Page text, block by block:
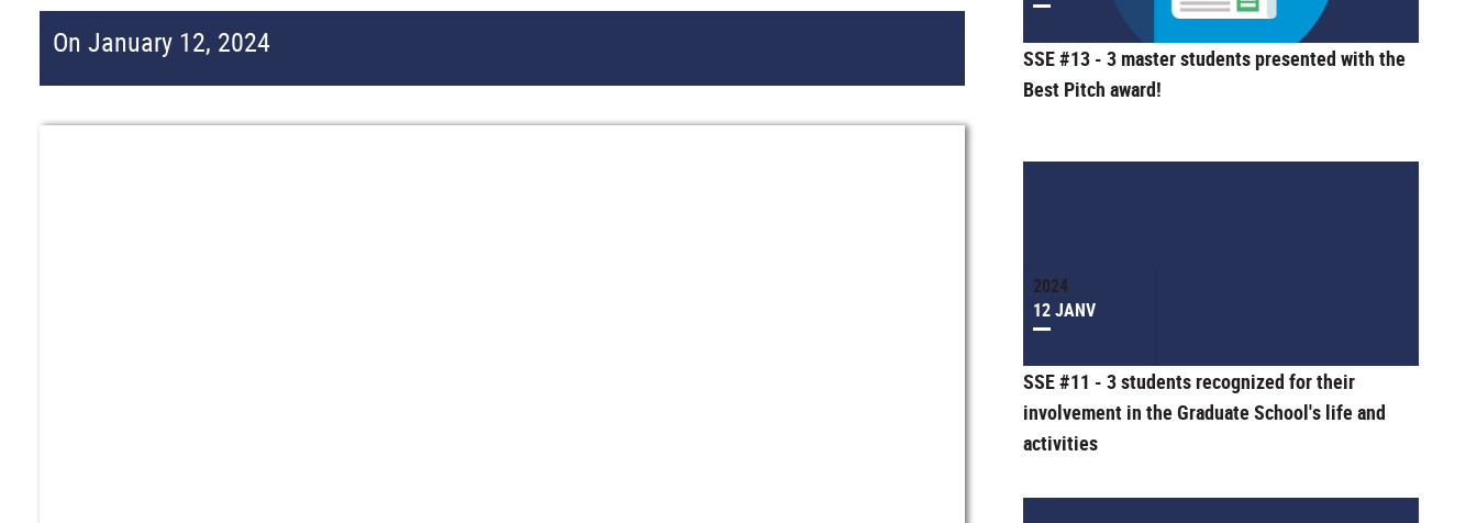
On January 12, 2024
SSE #13 - 3 master students presented with the
Best Pitch award!
2024
12 JANV
SSE #11 - 3 students recognized for their
involvement in the Graduate School's life and
activities